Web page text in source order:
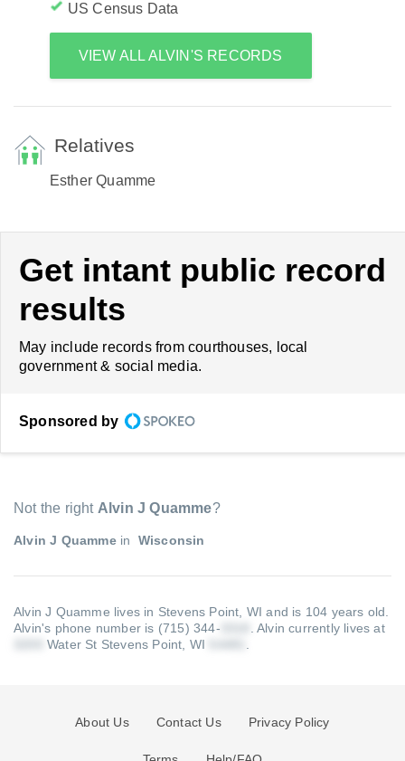
US Census Data
VIEW ALL ALVIN'S RECORDS
Relatives
Esther Quamme
Get intant public record
results
May include records from courthouses, local
government & social media.
Sponsored by
Not the right Alvin J Quamme?
Alvin J Quammein Wisconsin
Alvin J Quamme lives in Stevens Point, WI and is 104 years old.
Alvin's phone number is (715) 344-
.Alvin currently lives at
Water St Stevens Point, WI
About Us Contact Us Privacy Policy